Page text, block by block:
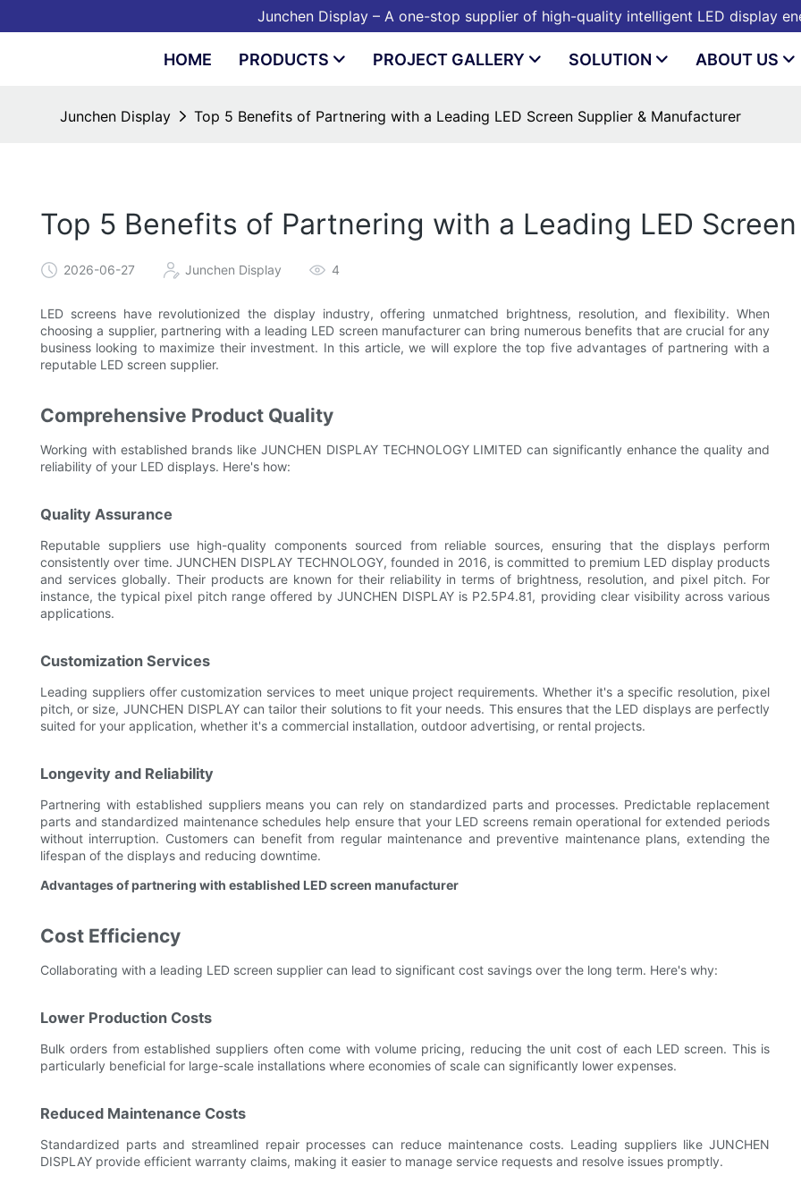
Junchen Display – A one-stop supplier of high-quality intelligent LED display
HOME PRODUCTS PROJECT GALLERY SOLUTION ABOUT US
Junchen Display Top 5 Benefits of Partnering with a Leading LED Screen Supplier & Manufacturer
Top 5 Benefits of Partnering with a Leading LED
2026-06-27 Junchen Display 4
LED screens have revolutionized the display industry, offering unmatched brightness, resolution, and flexibility. When
choosing a supplier, partnering with a leading LED screen manufacturer can bring numerous benefits that are crucial for any
business looking to maximize their investment. In this article, we will explore the top five advantages of partnering with a
reputable LED screen supplier.
Comprehensive Product Quality
Working with established brands like JUNCHEN DISPLAY TECHNOLOGY LIMITED can significantly enhance the quality and
reliability of your LED displays. Here's how:
Quality Assurance
Reputable suppliers use high-quality components sourced from reliable sources, ensuring that the displays perform
consistently over time. JUNCHEN DISPLAY TECHNOLOGY, founded in 2016, is committed to premium LED display products
and services globally. Their products are known for their reliability in terms of brightness, resolution, and pixel pitch. For
instance, the typical pixel pitch range offered by JUNCHEN DISPLAY is P2.5P4.81, providing clear visibility across various
applications.
Customization Services
Leading suppliers offer customization services to meet unique project requirements. Whether it's a specific resolution, pixel
pitch, or size, JUNCHEN DISPLAY can tailor their solutions to fit your needs. This ensures that the LED displays are perfectly
suited for your application, whether it's a commercial installation, outdoor advertising, or rental projects.
Longevity and Reliability
Partnering with established suppliers means you can rely on standardized parts and processes. Predictable replacement
parts and standardized maintenance schedules help ensure that your LED screens remain operational for extended periods
without interruption. Customers can benefit from regular maintenance and preventive maintenance plans, extending the
lifespan of the displays and reducing downtime.
Advantages of partnering with established LED screen manufacturer
Cost Efficiency
Collaborating with a leading LED screen supplier can lead to significant cost savings over the long term. Here's why:
Lower Production Costs
Bulk orders from established suppliers often come with volume pricing, reducing the unit cost of each LED screen. This is
particularly beneficial for large-scale installations where economies of scale can significantly lower expenses.
Reduced Maintenance Costs
Standardized parts and streamlined repair processes can reduce maintenance costs. Leading suppliers like JUNCHEN
DISPLAY provide efficient warranty claims, making it easier to manage service requests and resolve issues promptly.